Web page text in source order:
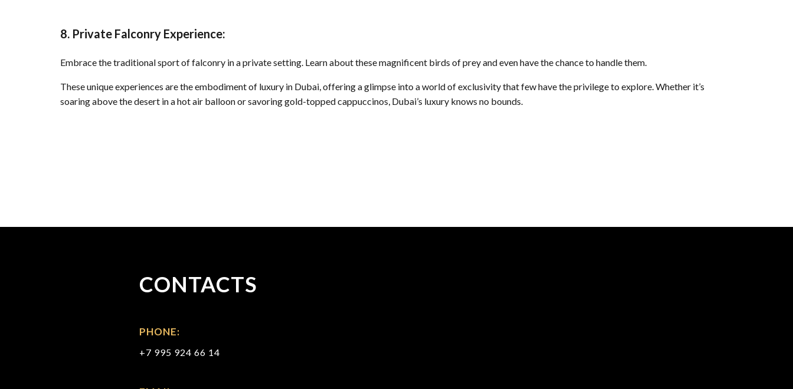
8. Private Falconry Experience:
Embrace the traditional sport of falconry in a private setting. Learn about these magnificent birds of prey and even have the chance to handle them.
These unique experiences are the embodiment of luxury in Dubai, offering a glimpse into a world of exclusivity that few have the privilege to explore. Whether it’s
soaring above the desert in a hot air balloon or savoring gold-topped cappuccinos, Dubai’s luxury knows no bounds.
CONTACTS
PHONE:
+7 995 924 66 14